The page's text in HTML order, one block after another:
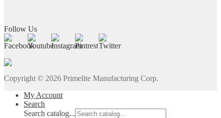
Follow Us
Copyright © 2026 Primelite Manufacturing Corp.
My Account
Search
Search catalog...